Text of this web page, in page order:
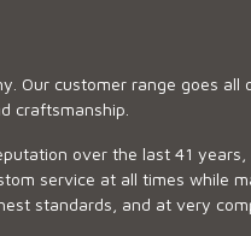
Our customer range goes all
craftsmanship.
over the last 41
service at all times while
standards, and at very